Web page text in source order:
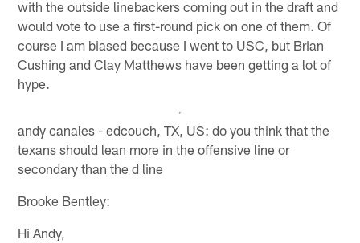
with the outside linebackers coming out in the draft and
would vote to use a first-round pick on one of them. Of
course I am biased because I went to USC, but Brian
Cushing and Clay Matthews have been getting a lot of
hype.
andy canales - edcouch, TX, US: do you think that the
texans should lean more in the offensive line or
secondary than the d line
Brooke Bentley:
Hi Andy,